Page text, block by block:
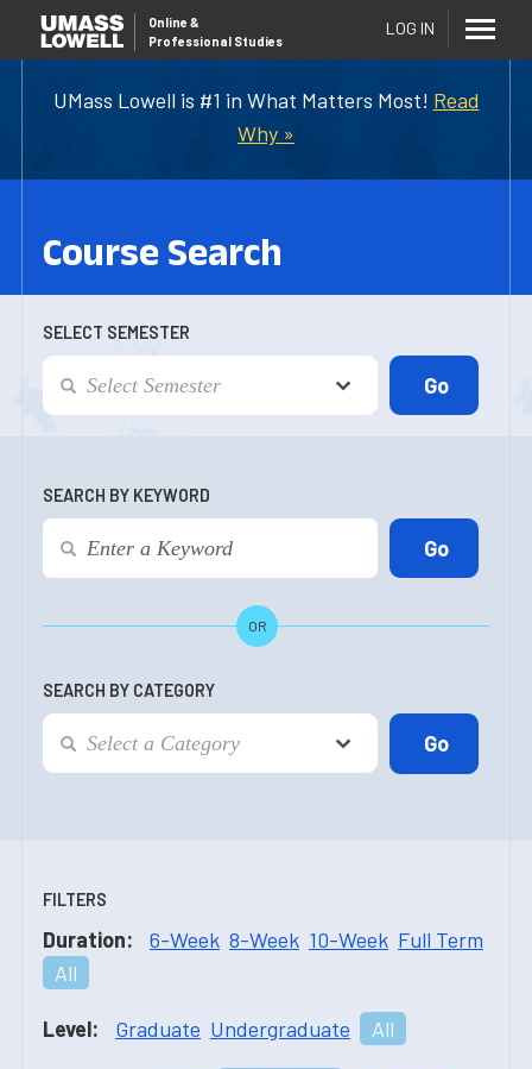
UMass Lowell is #1 in What Matters Most! Read
Why »
Online &
Professional Studies
LOG IN
Course Search
SELECT SEMESTER
SEARCH BY KEYWORD
OR
SEARCH BY CATEGORY
FILTERS
Duration: 6-Week 8-Week 10-Week Full Term
All
Level: Graduate Undergraduate All